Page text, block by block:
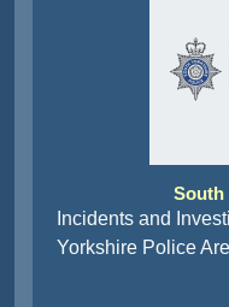
South
Incidents and
Yorkshire Police